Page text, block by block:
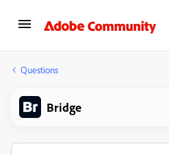
Questions
Bridge